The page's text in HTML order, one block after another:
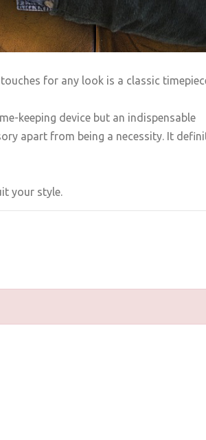
for any look is a classic
keeping device but an indispensable
apart from being a necessity. It
your style.